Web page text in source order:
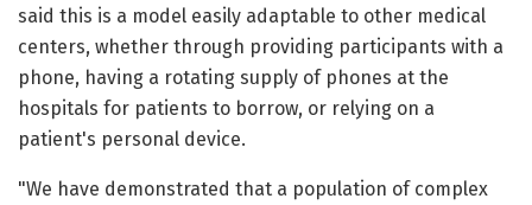
said this is a model easily adaptable to other medical
centers, whether through providing participants with a
phone, having a rotating supply of phones at the
hospitals for patients to borrow, or relying on a
patient's personal device.
"We have demonstrated that a population of complex